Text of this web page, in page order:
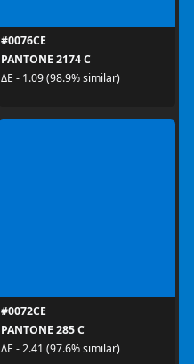
#0076CE
PANTONE 2174 C
ΔE - 1.09 (98.9% similar)
#0072CE
PANTONE 285 C
ΔE - 2.41 (97.6% similar)